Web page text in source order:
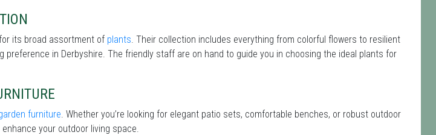
its broad assortment of plants. Their collection includes everything from colorful flowers to resilient
preference in Derbyshire. The friendly staff are on hand to guide you in choosing the ideal plants for
furniture. Whether you’re looking for elegant patio sets, comfortable benches, or robust outdoor
your outdoor living space.